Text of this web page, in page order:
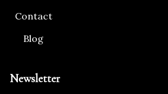
Contact
Blog
Newsletter